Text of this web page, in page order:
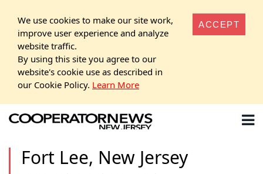
We use cookies to make our site work,
improve user experience and analyze
website traffic.
By using this site you agree to our
website's cookie use as described in
our Cookie Policy. Learn More
ACCEPT
Fort Lee, New Jersey